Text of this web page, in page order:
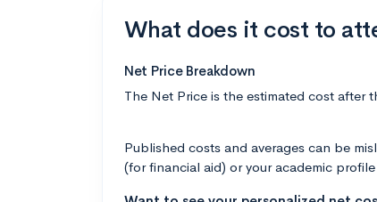
What does it cost to
Net Price Breakdown
The Net Price is the estimated cost after
Published costs and averages can be
(for financial aid) or your academic